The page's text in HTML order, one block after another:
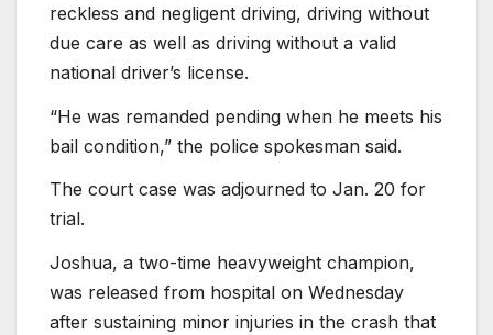
reckless and negligent driving, driving without
due care as well as driving without a valid
national driver’s license.
“He was remanded pending when he meets his
bail condition,” the police spokesman said.
The court case was adjourned to Jan. 20 for
trial.
Joshua, a two-time heavyweight champion,
was released from hospital on Wednesday
after sustaining minor injuries in the crash that